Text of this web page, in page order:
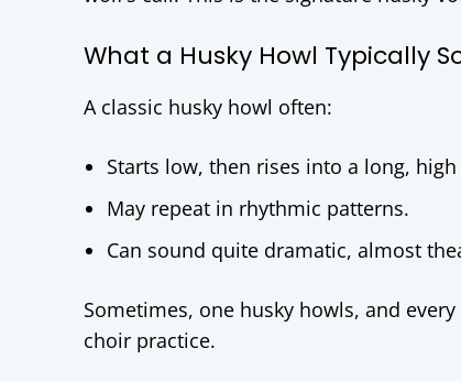
What a Husky Howl Typically
A classic husky howl often:
Starts low, then rises into a long,
May repeat in rhythmic patterns.
Can sound quite dramatic, almost
Sometimes, one husky howls, and
choir practice.